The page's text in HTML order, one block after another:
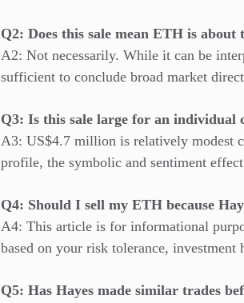
Q2: Does this sale mean ETH is
A2: Not necessarily. While it can be
sufficient to conclude broad market
Q3: Is this sale large for an individual
A3: US$4.7 million is relatively modest
profile, the symbolic and sentiment
Q4: Should I sell my ETH because
A4: This article is for informational
based on your risk tolerance, investment
Q5: Has Hayes made similar trades